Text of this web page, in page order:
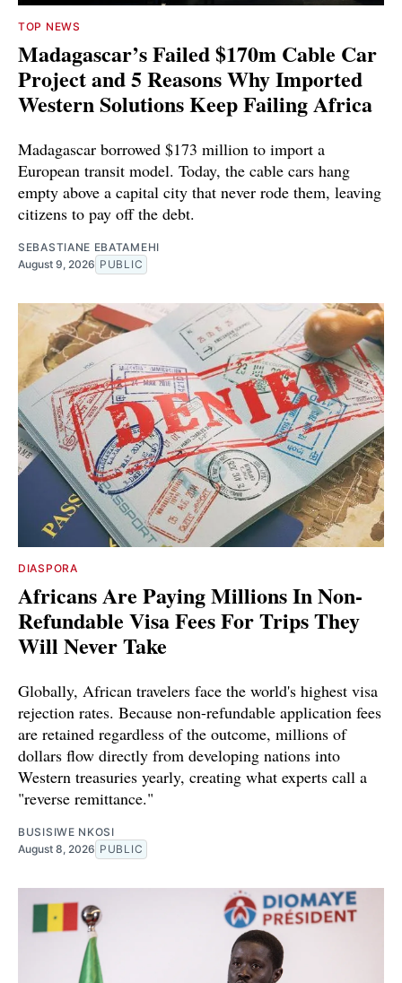
TOP NEWS
Madagascar’s Failed $170m Cable Car
Project and 5 Reasons Why Imported
Western Solutions Keep Failing Africa
Madagascar borrowed $173 million to import a
European transit model. Today, the cable cars hang
empty above a capital city that never rode them, leaving
citizens to pay off the debt.
SEBASTIANE EBATAMEHI
August 9, 2026 PUBLIC
DIASPORA
Africans Are Paying Millions In Non-
Refundable Visa Fees For Trips They
Will Never Take
Globally, African travelers face the world's highest visa
rejection rates. Because non-refundable application fees
are retained regardless of the outcome, millions of
dollars flow directly from developing nations into
Western treasuries yearly, creating what experts call a
"reverse remittance."
BUSISIWE NKOSI
August 8, 2026 PUBLIC